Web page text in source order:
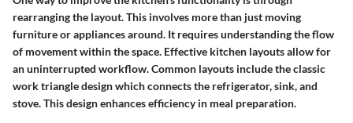
rearranging the layout. This involves more than just moving
furniture or appliances around. It requires understanding the flow
of movement within the space. Effective kitchen layouts allow for
an uninterrupted workflow. Common layouts include the classic
work triangle design which connects the refrigerator, sink, and
stove. This design enhances efficiency in meal preparation.